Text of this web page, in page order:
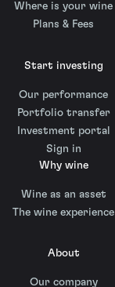
Where is your wine
Plans & Fees
Start investing
Our performance
Portfolio transfer
Investment portal
Sign in
Why wine
Wine as an asset
The wine experience
About
Our company